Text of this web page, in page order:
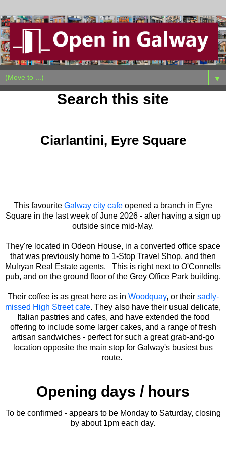
▼
Search this site
Ciarlantini, Eyre Square
This favourite Galway city cafe opened a branch in Eyre
Square in the last week of June 2026 - after having a sign up
outside since mid-May.
They're located in Odeon House, in a converted office space
that was previously home to 1-Stop Travel Shop, and then
Mulryan Real Estate agents. This is right next to O'Connells
pub, and on the ground floor of the Grey Office Park building.
Their coffee is as great here as in Woodquay, or their sadly-
missed High Street cafe. They also have their usual delicate,
Italian pastries and cafes, and have extended the food
offering to include some larger cakes, and a range of fresh
artisan sandwiches - perfect for such a great grab-and-go
location opposite the main stop for Galway's busiest bus
route.
Opening days / hours
To be confirmed - appears to be Monday to Saturday, closing
by about 1pm each day.